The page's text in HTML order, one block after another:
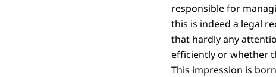
responsible for
this is indeed a legal
that hardly any
efficiently or whether
This impression is